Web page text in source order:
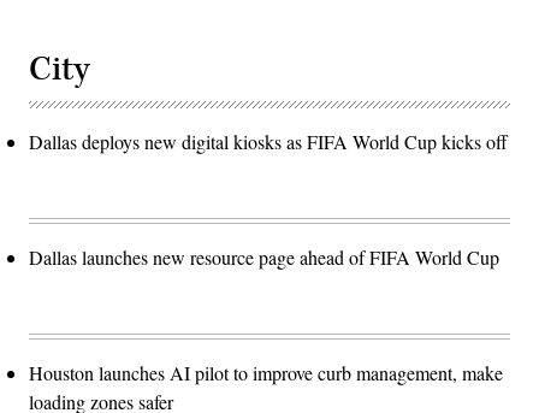
City
Dallas deploys new digital kiosks as FIFA World Cup kicks off
Dallas launches new resource page ahead of FIFA World Cup
Houston launches AI pilot to improve curb management, make
loading zones safer